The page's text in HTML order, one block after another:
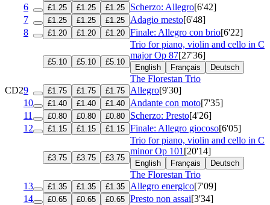
6
£1.25 £1.25 £1.25 Scherzo: Allegro[6'42]
7
£1.25 £1.25 £1.25 Adagio mesto[6'48]
8
£1.20 £1.20 £1.20 Finale: Allegro con brio[6'22]
£5.10 £5.10 £5.10
Trio for piano, violin and cello in C
majorOp 87[27'36]
English Français Deutsch
The Florestan Trio
CD29 £1.75 £1.75 £1.75 Allegro[9'30]
10
£1.40 £1.40 £1.40 Andante con moto[7'35]
11
£0.80 £0.80 £0.80 Scherzo: Presto[4'26]
12
£1.15 £1.15 £1.15 Finale: Allegro giocoso[6'05]
£3.75 £3.75 £3.75
Trio for piano, violin and cello in C
minorOp 101 [20'14]
English Français Deutsch
The Florestan Trio
13
£1.35 £1.35 £1.35 Allegro energico[7'09]
14
£0.65 £0.65 £0.65 Presto non assai[3'34]